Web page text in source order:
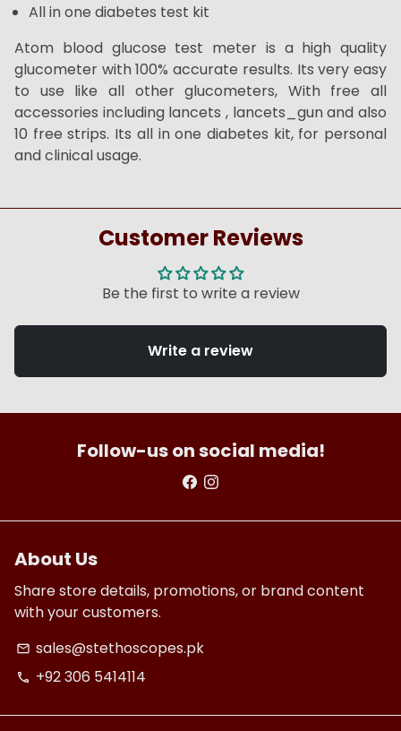
All in one diabetes test kit
Atom blood glucose test meter is a high quality
glucometer with 100% accurate results. Its very easy
to use like all other glucometers, With free all
accessories including lancets , lancets_gun and also
10 free strips. Its all in one diabetes kit, for personal
and clinical usage.
Customer Reviews
Be the first to write a review
Write a review
Follow-us on social media!
About Us
Share store details, promotions, or brand content
with your customers.
email sales@stethoscopes.pk
phone +92 306 5414114